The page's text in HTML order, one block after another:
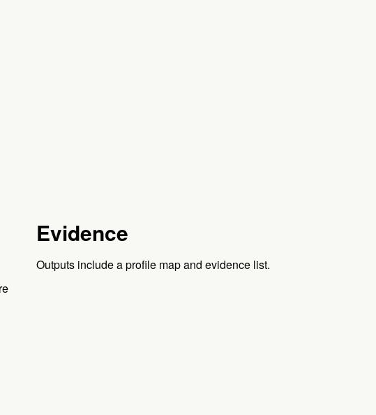
Evidence
Outputs include a profile map and evidence list.